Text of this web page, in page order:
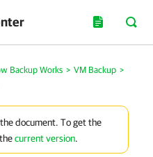
Backup Works > VM Backup >
document. To get the
current version.